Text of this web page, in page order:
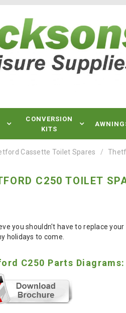
CONVERSION
KITS
Cassette Toilet Spares
C250 TOILET
you shouldn't have to replace
holidays to come.
C250 Parts Diagrams: